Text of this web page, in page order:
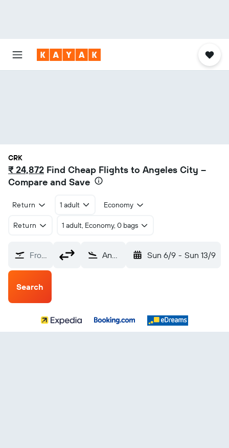
CRK
₹ 24,872 Find Cheap Flights to Angeles City –
Compare and Save
Return 1 adult Economy
Return 1 adult, Economy, 0 bags
From? Angeles City Clark Intl (CRK) Sun 6/9 - Sun 13/9
Search